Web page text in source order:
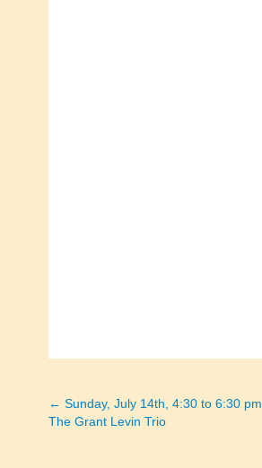
Posts
← Sunday, July 14th, 4:30 to 6:30 pm
The Grant Levin Trio